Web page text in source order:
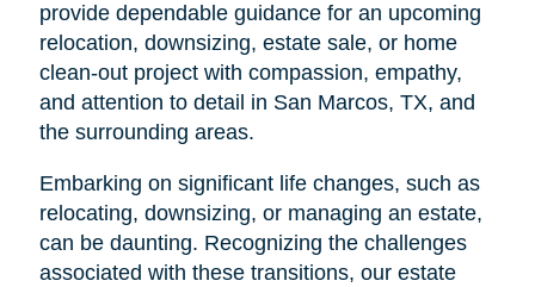
provide dependable guidance for an upcoming
relocation, downsizing, estate sale, or home
clean-out project with compassion, empathy,
and attention to detail in San Marcos, TX, and
the surrounding areas.
Embarking on significant life changes, such as
relocating, downsizing, or managing an estate,
can be daunting. Recognizing the challenges
associated with these transitions, our estate